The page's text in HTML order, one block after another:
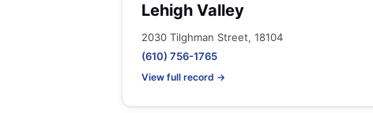
Lehigh Valley
2030 Tilghman Street, 18104
(610) 756-1765
View full record →